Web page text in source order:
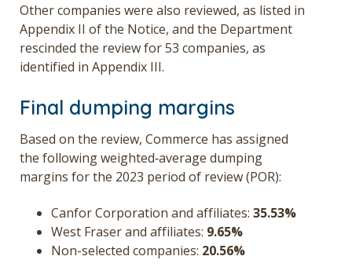
Other companies were also reviewed, as listed in
Appendix II of the Notice, and the Department
rescinded the review for 53 companies, as
identified in Appendix III.
Final dumping margins
Based on the review, Commerce has assigned
the following weighted‑average dumping
margins for the 2023 period of review (POR):
Canfor Corporation and affiliates: 35.53%
West Fraser and affiliates: 9.65%
Non-selected companies: 20.56%